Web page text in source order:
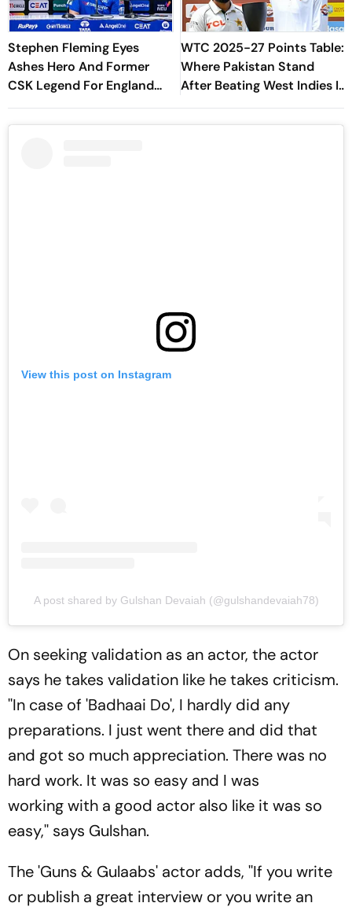
Stephen Fleming Eyes
Ashes Hero And Former
CSK Legend For England
Batting Coach Position -
Report
WTC 2025-27 Points Table:
Where Pakistan Stand
After Beating West Indies In
2nd Test
View this post on Instagram
A post shared by Gulshan Devaiah (@gulshandevaiah78)
On seeking validation as an actor, the actor
says he takes validation like he takes criticism.
''In case of 'Badhaai Do', I hardly did any
preparations. I just went there and did that
and got so much appreciation. There was no
hard work. It was so easy and I was
working with a good actor also like it was so
easy,'' says Gulshan.
The 'Guns & Gulaabs' actor adds, ''If you write
or publish a great interview or you write an